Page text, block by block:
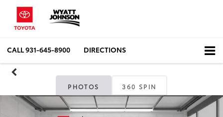
CALL931-645-8900 DIRECTIONS
PHOTOS 360 SPIN